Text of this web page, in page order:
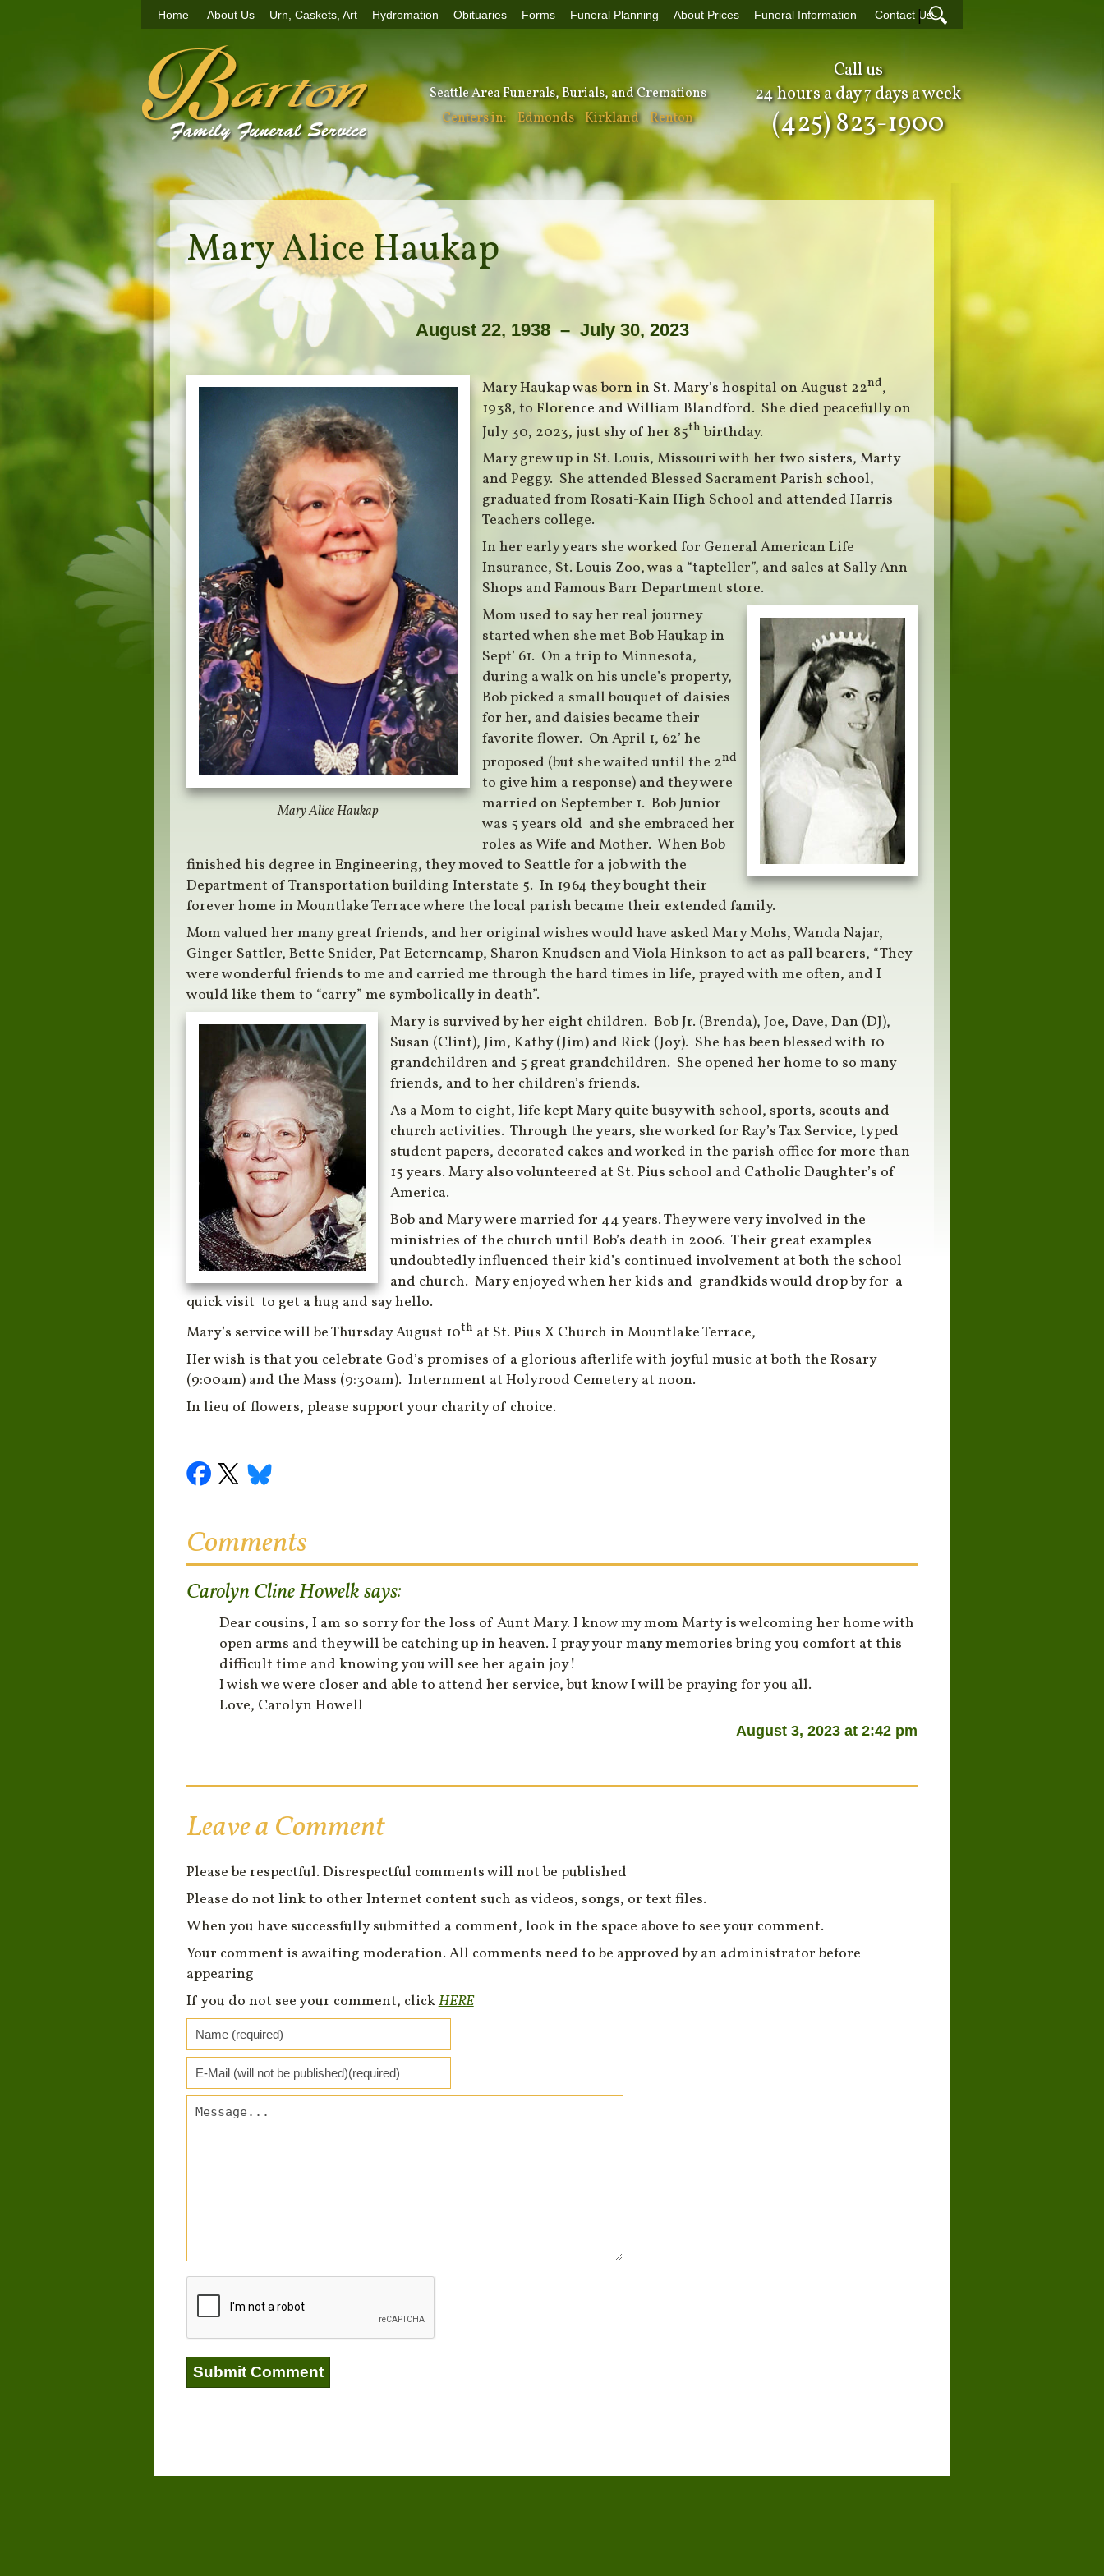
Home About Us Urn, Caskets, Art Hydromation Obituaries Forms Funeral Planning About Prices Funeral Information Contact Us
|
Seattle Area Funerals, Burials, and Cremations
Centers in:
Edmonds Kirkland Renton
Call us
24 hours a day 7 days a week
(425) 823-1900
Mary Alice Haukap
August 22, 1938 – July 30, 2023
Mary Alice Haukap
Mary Haukap was born in St. Mary’s hospital on August 22nd,
1938, to Florence and William Blandford. She died peacefully on
July 30, 2023, just shy of her 85thbirthday.
Mary grew up in St. Louis, Missouri with her two sisters, Marty
and Peggy. She attended Blessed Sacrament Parish school,
graduated from Rosati-Kain High School and attended Harris
Teachers college.
In her early years she worked for General American Life
Insurance, St. Louis Zoo, was a “tapteller”, and sales at Sally Ann
Shops and Famous Barr Department store.
Mom used to say her real journey
started when she met Bob Haukap in
Sept’ 61. On a trip to Minnesota,
during a walk on his uncle’s property,
Bob picked a small bouquet of daisies
for her, and daisies became their
favorite flower. On April 1, 62’ he
proposed (but she waited until the 2nd
to give him a response) and they were
married on September 1. Bob Junior
was 5 years old and she embraced her
roles as Wife and Mother. When Bob
finished his degree in Engineering, they moved to Seattle for a job with the
Department of Transportation building Interstate 5. In 1964 they bought their
forever home in Mountlake Terrace where the local parish became their extended family.
Mom valued her many great friends, and her original wishes would have asked Mary Mohs, Wanda Najar,
Ginger Sattler, Bette Snider, Pat Ecterncamp, Sharon Knudsen and Viola Hinkson to act as pall bearers, “They
were wonderful friends to me and carried me through the hard times in life, prayed with me often, and I
would like them to “carry” me symbolically in death”.
Mary is survived by her eight children. Bob Jr. (Brenda), Joe, Dave, Dan (DJ),
Susan (Clint), Jim, Kathy (Jim) and Rick (Joy). She has been blessed with 10
grandchildren and 5 great grandchildren. She opened her home to so many
friends, and to her children’s friends.
As a Mom to eight, life kept Mary quite busy with school, sports, scouts and
church activities. Through the years, she worked for Ray’s Tax Service, typed
student papers, decorated cakes and worked in the parish office for more than
15 years. Mary also volunteered at St. Pius school and Catholic Daughter’s of
America.
Bob and Mary were married for 44 years. They were very involved in the
ministries of the church until Bob’s death in 2006. Their great examples
undoubtedly influenced their kid’s continued involvement at both the school
and church. Mary enjoyed when her kids and grandkids would drop by for a
quick visit to get a hug and say hello.
Mary’s service will be Thursday August 10th at St. Pius X Church in Mountlake Terrace,
Her wish is that you celebrate God’s promises of a glorious afterlife with joyful music at both the Rosary
(9:00am) and the Mass (9:30am). Internment at Holyrood Cemetery at noon.
In lieu of flowers, please support your charity of choice.
Comments
Carolyn Cline Howelksays:
Dear cousins, I am so sorry for the loss of Aunt Mary. I know my mom Marty is welcoming her home with
open arms and they will be catching up in heaven. I pray your many memories bring you comfort at this
difficult time and knowing you will see her again joy!
I wish we were closer and able to attend her service, but know I will be praying for you all.
Love, Carolyn Howell
August 3, 2023 at 2:42 pm
Leave a Comment
Please be respectful. Disrespectful comments will not be published
Please do not link to other Internet content such as videos, songs, or text files.
When you have successfully submitted a comment, look in the space above to see your comment.
Your comment is awaiting moderation. All comments need to be approved by an administrator before
appearing
If you do not see your comment, clickHERE